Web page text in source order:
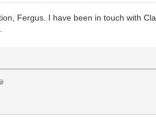
Fergus. I have been in touch with